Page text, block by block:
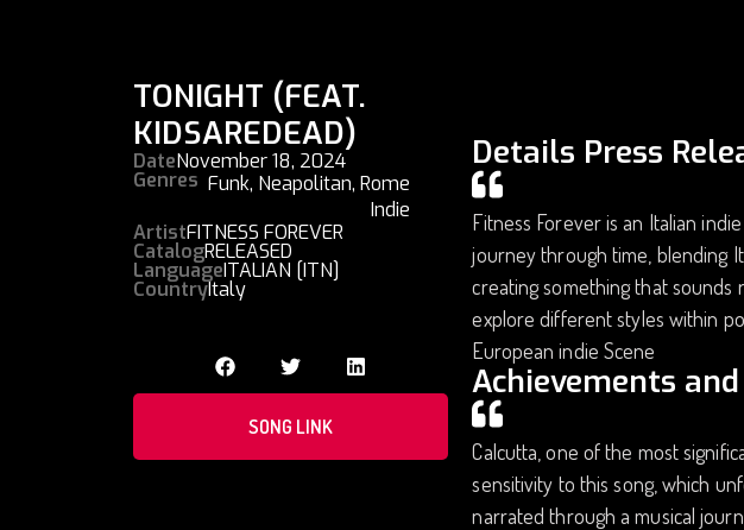
TONIGHT (FEAT.
KIDSAREDEAD)
DateNovember 18, 2024
Genres Funk, Neapolitan, Rome
Indie
ArtistFITNESS FOREVER
CatalogRELEASED
LanguageITALIAN [ITN]
CountryItaly
SONG LINK
Details Press
Fitness Forever is an Italian
journey through time, blending
creating something that
explore different styles within
European indie Scene
Achievements
Calcutta, one of the most
sensitivity to this song, which
narrated through a musical